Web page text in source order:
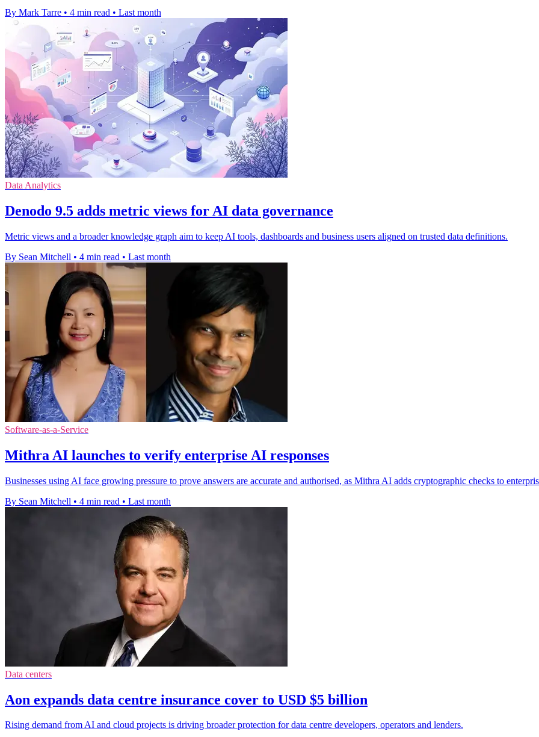
By Mark Tarre • 4 min read • Last month
Data Analytics
Denodo 9.5 adds metric views for AI data governance
Metric views and a broader knowledge graph aim to keep AI tools, dashboards and business users aligned on trusted data definitions.
By Sean Mitchell • 4 min read • Last month
Software-as-a-Service
Mithra AI launches to verify enterprise AI responses
Businesses using AI face growing pressure to prove answers are accurate and authorised, as Mithra AI adds cryptographic checks to
By Sean Mitchell • 4 min read • Last month
Data centers
Aon expands data centre insurance cover to USD $5 billion
Rising demand from AI and cloud projects is driving broader protection for data centre developers, operators and lenders.